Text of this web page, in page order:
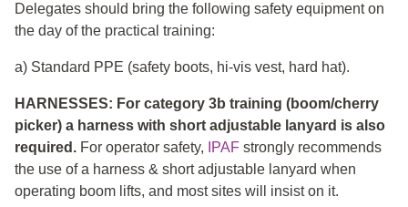
Delegates should bring the following safety equipment on
the day of the practical training:
a) Standard PPE (safety boots, hi-vis vest, hard hat).
HARNESSES: For category 3b training (boom/cherry
picker) a harness with short adjustable lanyard is also
required. For operator safety, IPAF strongly recommends
the use of a harness & short adjustable lanyard when
operating boom lifts, and most sites will insist on it.